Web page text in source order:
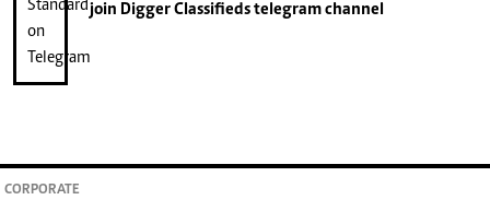
join Digger Classifiedstelegram channel
CORPORATE